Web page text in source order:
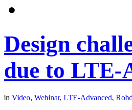
Design
due to LTE-
in Video, Webinar, LTE-Advanced,